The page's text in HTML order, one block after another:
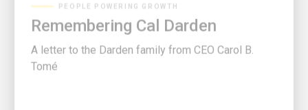
Remembering Cal Darden
A letter to the Darden family from CEO Carol B.
Tomé